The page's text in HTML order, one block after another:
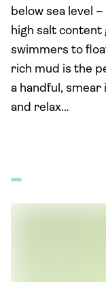
below sea level
high salt content
swimmers to
rich mud is the
a handful, smear
and relax…